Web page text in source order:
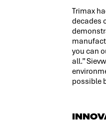
Trimax
decades
you can
all.”
possible